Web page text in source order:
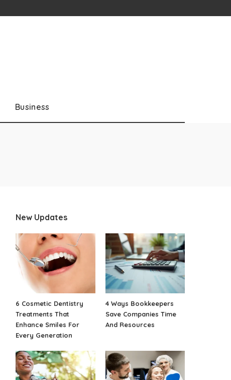
Business
New Updates
6 Cosmetic Dentistry
Treatments That
Enhance Smiles For
Every Generation
4 Ways Bookkeepers
Save Companies Time
And Resources